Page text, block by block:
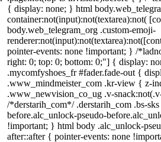
{ display: none; } html
container:not(input):not(textarea):not(
body.web_telegram_org .custom-emoji-
pointer-events: none !important; } /
right: 0; top: 0; bottom: 0;"] { display:
.mycomfyshoes_fr #fader.fade-out {
.www_mindmeister_com .kr-view { z-
.www_newvision_co_ug .v-
/*derstarih_com*/ .derstarih_com .bs-
before.alc_unlock-pseudo-
!important; } html body .alc_unlock-
after::after { pointer-events: none